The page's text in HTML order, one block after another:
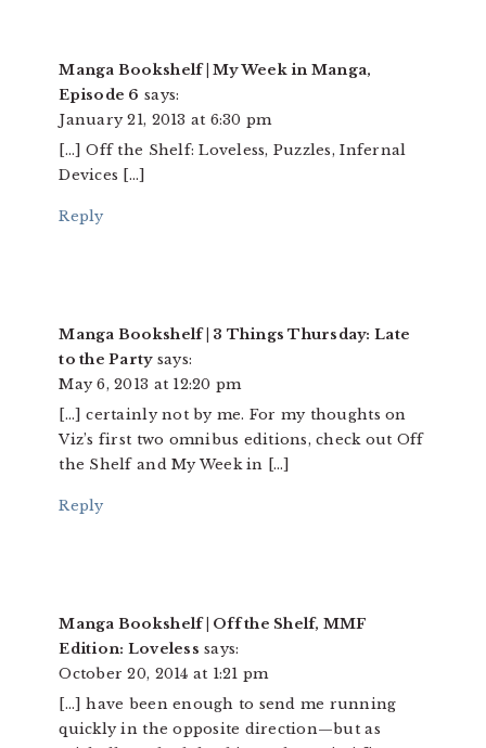
Manga Bookshelf | My Week in Manga,
Episode 6 says:
January 21, 2013 at 6:30 pm
[…] Off the Shelf: Loveless, Puzzles, Infernal
Devices […]
Reply
Manga Bookshelf | 3 Things Thursday: Late
to the Party says:
May 6, 2013 at 12:20 pm
[…] certainly not by me. For my thoughts on
Viz’s first two omnibus editions, check out Off
the Shelf and My Week in […]
Reply
Manga Bookshelf | Off the Shelf, MMF
Edition: Loveless says:
October 20, 2014 at 1:21 pm
[…] have been enough to send me running
quickly in the opposite direction—but as